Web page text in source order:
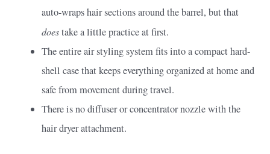
auto-wraps hair sections around the barrel, but that
doestake a little practice at first.
The entire air styling system fits into a compact hard-
shell case that keeps everything organized at home and
safe from movement during travel.
There is no diffuser or concentrator nozzle with the
hair dryer attachment.